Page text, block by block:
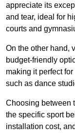
appreciate its
and tear, ideal for
courts and
On the other hand,
budget-friendly
making it perfect
such as dance
Choosing between
the specific sport
installation cost,